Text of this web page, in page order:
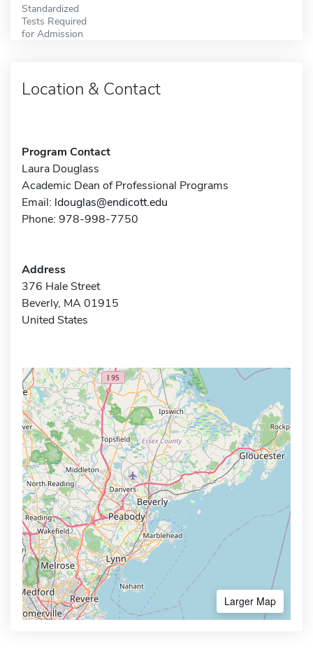
Standardized
Tests Required
for Admission
Location & Contact
Program Contact
Laura Douglass
Academic Dean of Professional Programs
Email: ldouglas@endicott.edu
Phone: 978-998-7750
Address
376 Hale Street
Beverly, MA 01915
United States
Larger Map